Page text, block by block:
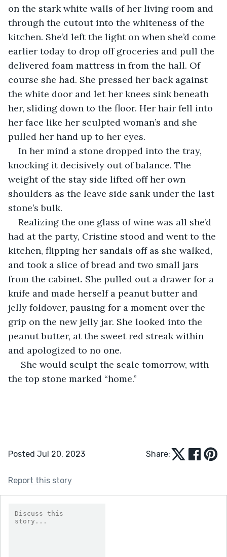
on the stark white walls of her living room and
through the cutout into the whiteness of the
kitchen. She’d left the light on when she’d come
earlier today to drop off groceries and pull the
delivered foam mattress in from the hall. Of
course she had. She pressed her back against
the white door and let her knees sink beneath
her, sliding down to the floor. Her hair fell into
her face like her sculpted woman’s and she
pulled her hand up to her eyes.
In her mind a stone dropped into the tray,
knocking it decisively out of balance. The
weight of the stay side lifted off her own
shoulders as the leave side sank under the last
stone’s bulk.
Realizing the one glass of wine was all she’d
had at the party, Cristine stood and went to the
kitchen, flipping her sandals off as she walked,
and took a slice of bread and two small jars
from the cabinet. She pulled out a drawer for a
knife and made herself a peanut butter and
jelly foldover, pausing for a moment over the
grip on the new jelly jar. She looked into the
peanut butter, at the sweet red streak within
and apologized to no one.
She would sculpt the scale tomorrow, with
the top stone marked “home.”
Posted Jul 20, 2023 Share:
Report this story